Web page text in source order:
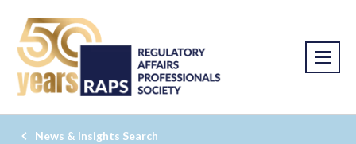
News & Insights Search